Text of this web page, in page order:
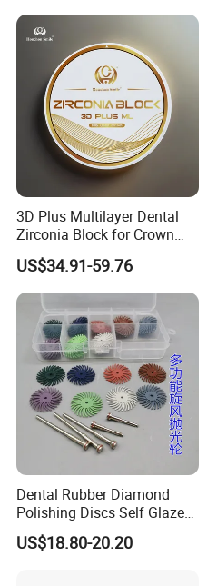
3D Plus Multilayer Dental
Zirconia Block for Crown
Bridge Dental Cadcam
Zirconia Disc
US$34.91-59.76
Dental Rubber Diamond
Polishing Discs Self Glazed
Polishing Discs for Teeth
High Speed Grinding and
US$18.80-20.20